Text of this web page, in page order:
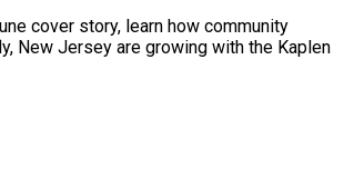
cover story, learn how community
New Jersey are growing with the Kaplen